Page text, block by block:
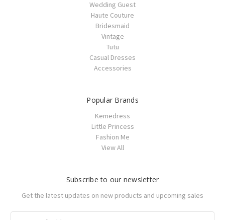
Wedding Guest
Haute Couture
Bridesmaid
Vintage
Tutu
Casual Dresses
Accessories
Popular Brands
Kemedress
Little Princess
Fashion Me
View All
Subscribe to our newsletter
Get the latest updates on new products and upcoming sales